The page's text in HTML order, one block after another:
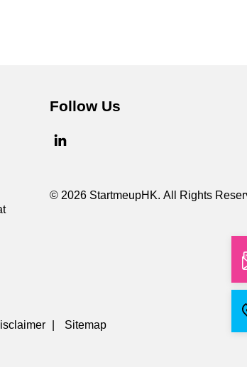
Follow Us
© 2026 StartmeupHK. All Rights
| Sitemap